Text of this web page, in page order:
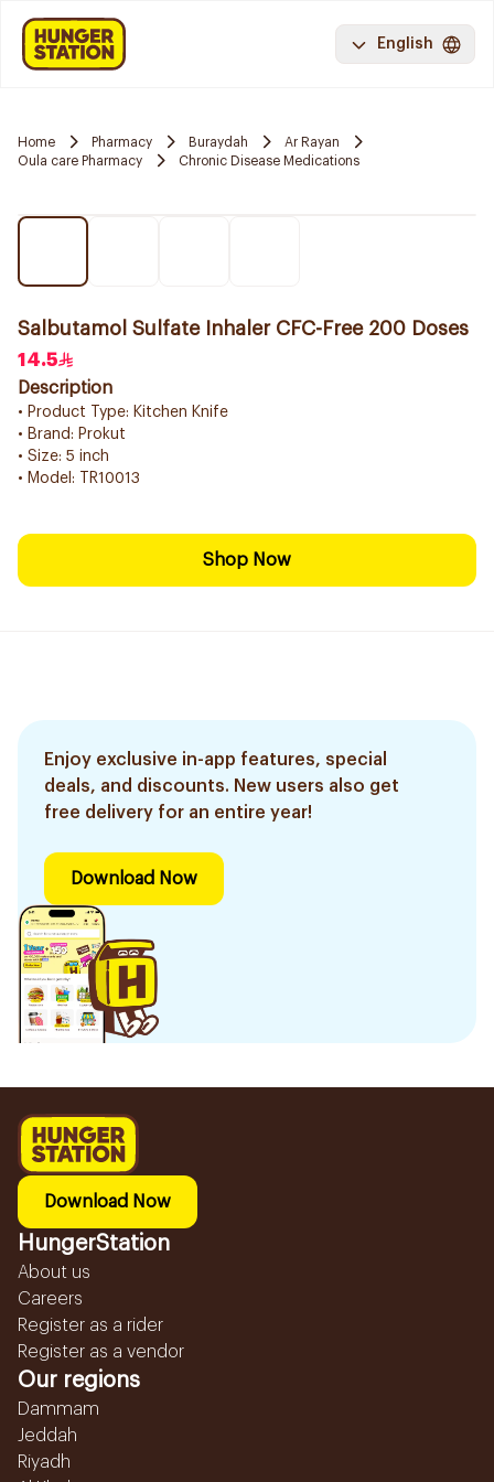
English
Home Pharmacy Buraydah
Ar Rayan
Oula care Pharmacy
Chronic Disease Medications
Salbutamol Sulfate Inhaler CFC-Free 200 Doses
14.5
Description
• Product Type: Kitchen Knife
• Brand: Prokut
• Size: 5 inch
• Model: TR10013
Shop Now
Enjoy exclusive in-app features, special
deals, and discounts. New users also get
free delivery for an entire year!
Download Now
Download Now
HungerStation
About us
Careers
Register as a rider
Register as a vendor
Our regions
Dammam
Jeddah
Riyadh